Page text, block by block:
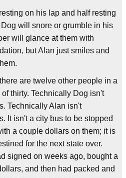
on his lap and half resting
will snore or grumble in his
will glance at them with
but Alan just smiles and
are twelve other people in a
thirty. Technically Dog isn't
Technically Alan isn't
It isn't a city bus to be stopped
a couple dollars on them; it is
for the next state over.
signed on weeks ago, bought a
and then had packed and